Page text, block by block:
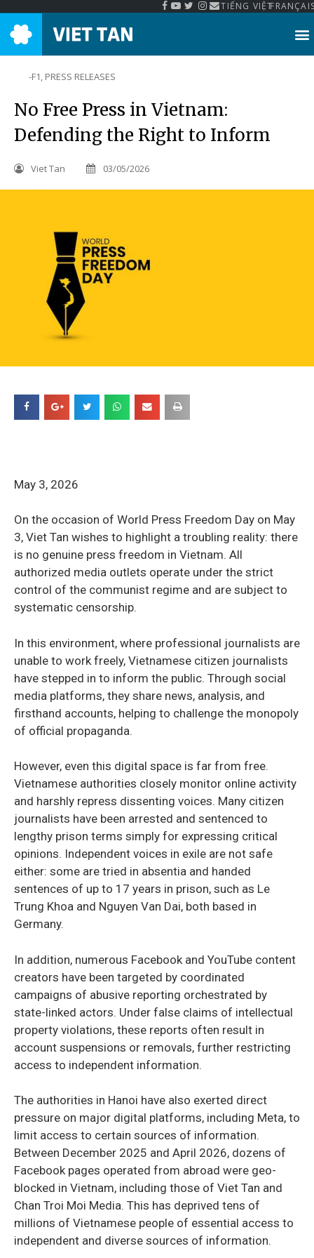
TIẾNG VIỆT
-F1, PRESS RELEASES
No Free Press in Vietnam:
Defending the Right to Inform
Viet Tan 03/05/2026
May 3, 2026
On the occasion of World Press Freedom Day on May
3, Viet Tan wishes to highlight a troubling reality: there
is no genuine press freedom in Vietnam. All
authorized media outlets operate under the strict
control of the communist regime and are subject to
systematic censorship.
In this environment, where professional journalists are
unable to work freely, Vietnamese citizen journalists
have stepped in to inform the public. Through social
media platforms, they share news, analysis, and
firsthand accounts, helping to challenge the monopoly
of official propaganda.
However, even this digital space is far from free.
Vietnamese authorities closely monitor online activity
and harshly repress dissenting voices. Many citizen
journalists have been arrested and sentenced to
lengthy prison terms simply for expressing critical
opinions. Independent voices in exile are not safe
either: some are tried in absentia and handed
sentences of up to 17 years in prison, such as Le
Trung Khoa and Nguyen Van Dai, both based in
Germany.
In addition, numerous Facebook and YouTube content
creators have been targeted by coordinated
campaigns of abusive reporting orchestrated by
state-linked actors. Under false claims of intellectual
property violations, these reports often result in
account suspensions or removals, further restricting
access to independent information.
The authorities in Hanoi have also exerted direct
pressure on major digital platforms, including Meta, to
limit access to certain sources of information.
Between December 2025 and April 2026, dozens of
Facebook pages operated from abroad were geo-
blocked in Vietnam, including those of Viet Tan and
Chan Troi Moi Media. This has deprived tens of
millions of Vietnamese people of essential access to
independent and diverse sources of information.